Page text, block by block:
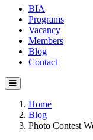
BIA
Programs
Vacancy
Members
Blog
Contact
Home
Blog
Photo Contest